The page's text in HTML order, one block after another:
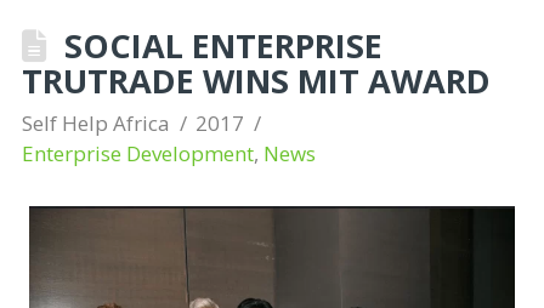
SOCIAL ENTERPRISE
TRUTRADE WINS MIT AWARD
Self Help Africa
2017
Enterprise Development, News